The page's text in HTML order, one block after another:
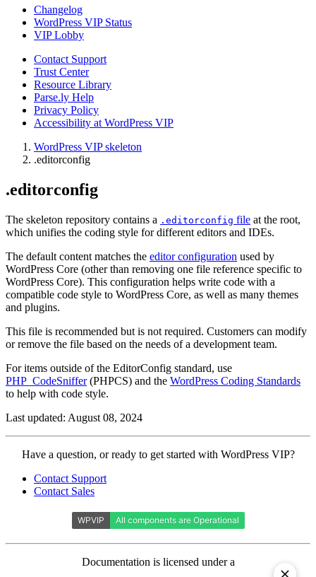
Changelog
WordPress VIP Status
VIP Lobby
Contact Support
Trust Center
Resource Library
Parse.ly Help
Privacy Policy
Accessibility at WordPress VIP
WordPress VIP skeleton
.editorconfig
.editorconfig
The skeleton repository contains a .editorconfig file at the root,
which unifies the coding style for different editors and IDEs.
The default content matches the editor configuration used by
WordPress Core (other than removing one file reference specific to
WordPress Core). This configuration helps write code with a
compatible code style to WordPress Core, as well as many themes
and plugins.
This file is recommended but is not required. Customers can modify
or remove the file based on the needs of a development team.
For items outside of the EditorConfig standard, use
PHP_CodeSniffer(PHPCS) and the WordPress Coding Standards
to help with code style.
Last updated: August 08, 2024
Contact
WordPress
VIP
Have a question, or ready to get started with WordPress VIP?
Contact Support
Contact Sales
Documentation is licensed under a